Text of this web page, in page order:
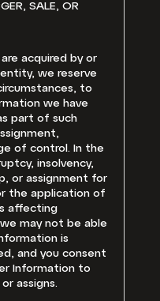
SALE, OR
acquired by or
we reserve
to
we have
part of such
of control. In the
insolvency,
or assignment for
the application of
affecting
may not be able
is
and you consent
Information to
assigns.